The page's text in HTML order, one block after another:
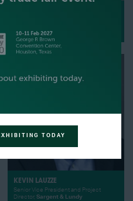
KEVIN LAUZZE
Senior Vice President and Project
Director, Sargent & Lundy
TODAY